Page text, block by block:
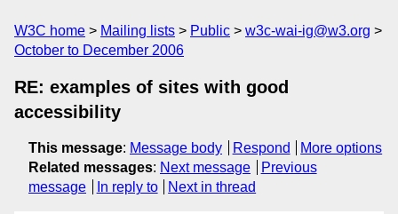
W3C home Mailing lists Public
w3c-wai-ig@w3.org
October to December 2006
RE: examples of sites with good
accessibility
This message: Message body Respond
More options
Related messages: Next message
Previous
message
In reply to Next in thread